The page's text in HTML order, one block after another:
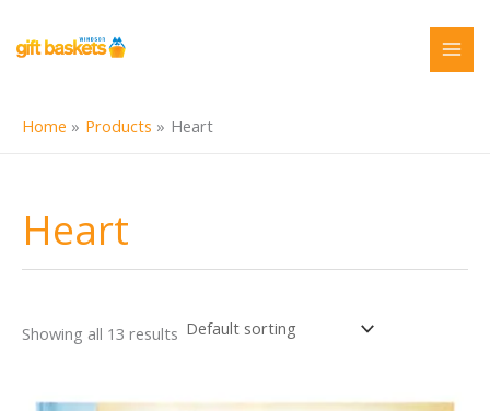
content
Home Products Heart
Heart
Showing all 13 results